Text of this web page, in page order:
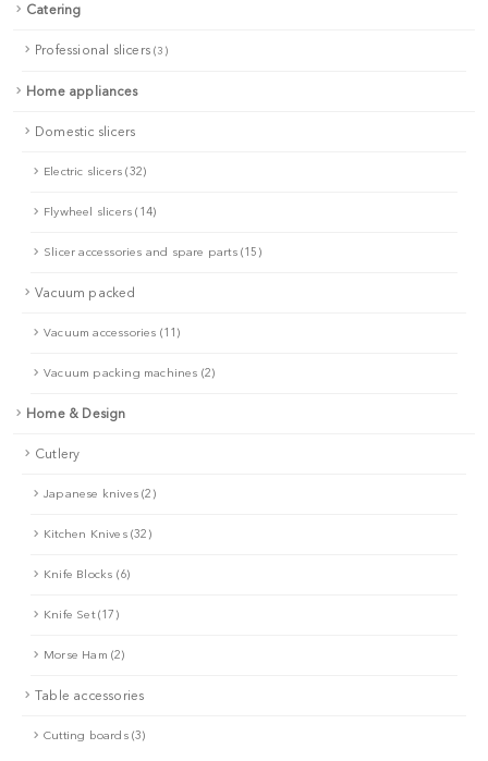
Catering
Professional slicers(3)
Home appliances
Domestic slicers
Electric slicers (32)
Flywheel slicers (14)
Slicer accessories and spare parts (15)
Vacuum packed
Vacuum accessories (11)
Vacuum packing machines (2)
Home & Design
Cutlery
Japanese knives (2)
Kitchen Knives (32)
Knife Blocks (6)
Knife Set (17)
Morse Ham (2)
Table accessories
Cutting boards (3)